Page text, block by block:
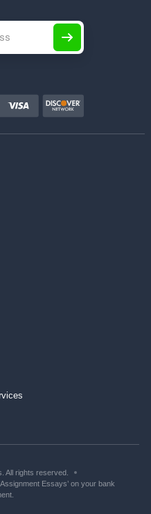
All rights reserved.
Essays’ on your bank